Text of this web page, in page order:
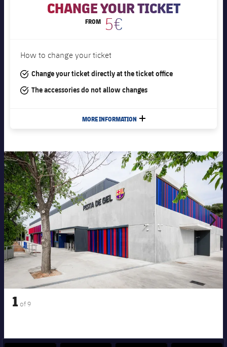
CHANGE YOUR TICKET
FROM 5€
How to change your ticket
#tick
Change your ticket directly at the ticket office
#tick
The accessories do not allow changes
MORE INFORMATION PLUS
Previous
Chevron pointing left Next
Chevron
1 of9